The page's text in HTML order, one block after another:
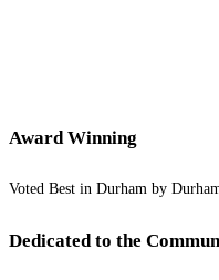
Award Winning
Voted Best in Durham by
Dedicated to the